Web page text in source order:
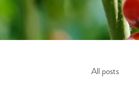
All posts